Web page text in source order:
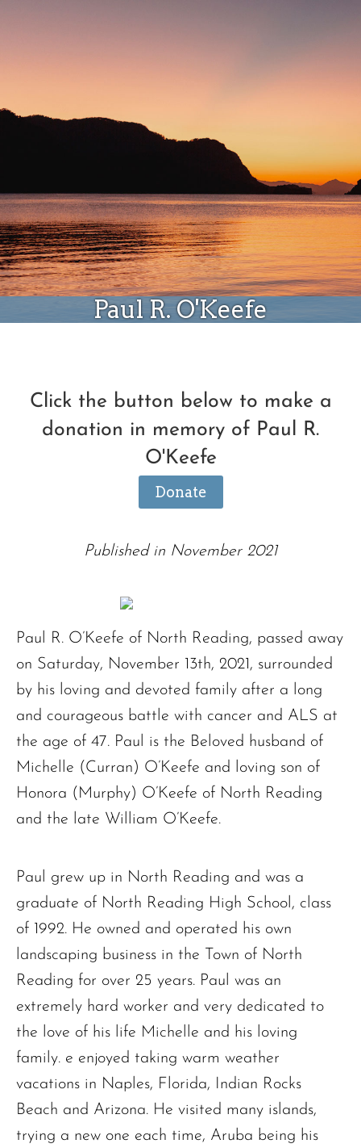
Paul R. O'Keefe
Click the button below to make a
donation in memory of Paul R.
O'Keefe
Donate
Published in November 2021
Paul R. O’Keefe of North Reading, passed away
on Saturday, November 13th, 2021, surrounded
by his loving and devoted family after a long
and courageous battle with cancer and ALS at
the age of 47. Paul is the Beloved husband of
Michelle (Curran) O’Keefe and loving son of
Honora (Murphy) O’Keefe of North Reading
and the late William O’Keefe.
Paul grew up in North Reading and was a
graduate of North Reading High School, class
of 1992. He owned and operated his own
landscaping business in the Town of North
Reading for over 25 years. Paul was an
extremely hard worker and very dedicated to
the love of his life Michelle and his loving
family. e enjoyed taking warm weather
vacations in Naples, Florida, Indian Rocks
Beach and Arizona. He visited many islands,
trying a new one each time, Aruba being his